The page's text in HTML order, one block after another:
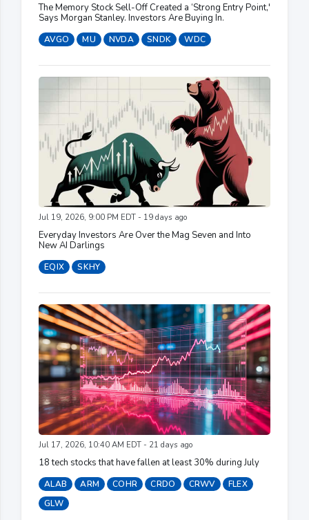
The Memory Stock Sell-Off Created a ‘Strong Entry Point,'
Says Morgan Stanley. Investors Are Buying In.
AVGO MU NVDA SNDK WDC
Jul 19, 2026, 9:00 PM EDT - 19 days ago
Everyday Investors Are Over the Mag Seven and Into
New AI Darlings
EQIX SKHY
Jul 17, 2026, 10:40 AM EDT - 21 days ago
18 tech stocks that have fallen at least 30% during July
ALAB ARM COHR CRDO CRWV
FLEX
GLW